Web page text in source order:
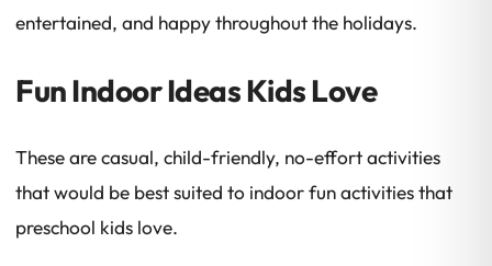
entertained, and happy throughout the holidays.
Fun Indoor Ideas Kids Love
These are casual, child-friendly, no-effort activities
that would be best suited to indoor fun activities that
preschool kids love.